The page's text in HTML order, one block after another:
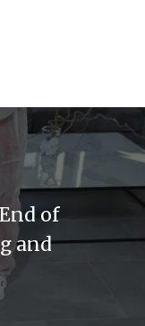
of
and